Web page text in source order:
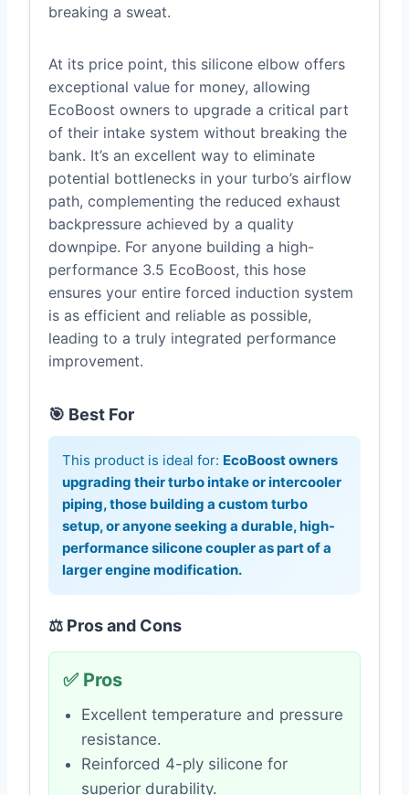
breaking a sweat.
At its price point, this silicone elbow offers
exceptional value for money, allowing
EcoBoost owners to upgrade a critical part
of their intake system without breaking the
bank. It’s an excellent way to eliminate
potential bottlenecks in your turbo’s airflow
path, complementing the reduced exhaust
backpressure achieved by a quality
downpipe. For anyone building a high-
performance 3.5 EcoBoost, this hose
ensures your entire forced induction system
is as efficient and reliable as possible,
leading to a truly integrated performance
improvement.
🎯 Best For
This product is ideal for: EcoBoost owners
upgrading their turbo intake or intercooler
piping, those building a custom turbo
setup, or anyone seeking a durable, high-
performance silicone coupler as part of a
larger engine modification.
⚖️ Pros and Cons
✅ Pros
Excellent temperature and pressure
resistance.
Reinforced 4-ply silicone for
superior durability.